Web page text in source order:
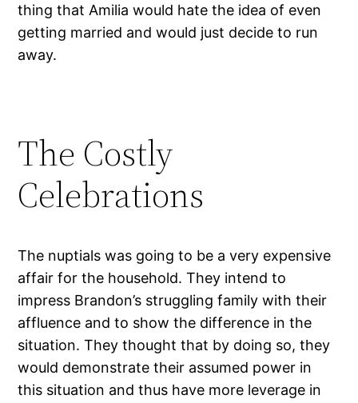
thing that Amilia would hate the idea of even
getting married and would just decide to run
away.
The Costly
Celebrations
The nuptials was going to be a very expensive
affair for the household. They intend to
impress Brandon’s struggling family with their
affluence and to show the difference in the
situation. They thought that by doing so, they
would demonstrate their assumed power in
this situation and thus have more leverage in